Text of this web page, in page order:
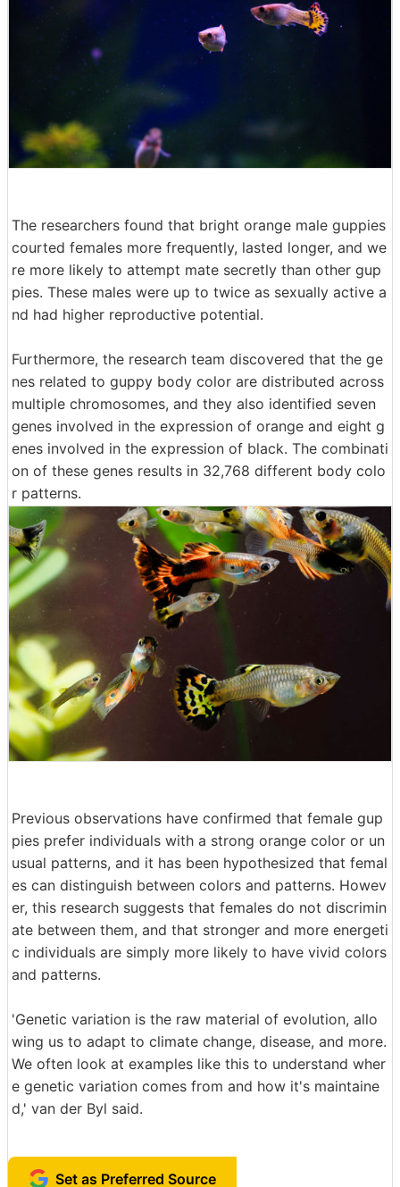
The researchers found that bright orange male guppies
courted females more frequently, lasted longer, and we
re more likely to attempt mate secretly than other gup
pies. These males were up to twice as sexually active a
nd had higher reproductive potential.
Furthermore, the research team discovered that the ge
nes related to guppy body color are distributed across
multiple chromosomes, and they also identified seven
genes involved in the expression of orange and eight g
enes involved in the expression of black. The combinati
on of these genes results in 32,768 different body colo
r patterns.
Previous observations have confirmed that female gup
pies prefer individuals with a strong orange color or un
usual patterns, and it has been hypothesized that femal
es can distinguish between colors and patterns. Howev
er, this research suggests that females do not discrimin
ate between them, and that stronger and more energeti
c individuals are simply more likely to have vivid colors
and patterns.
'Genetic variation is the raw material of evolution, allo
wing us to adapt to climate change, disease, and more.
We often look at examples like this to understand wher
e genetic variation comes from and how it's maintaine
d,' van der Byl said.
Set as Preferred Source